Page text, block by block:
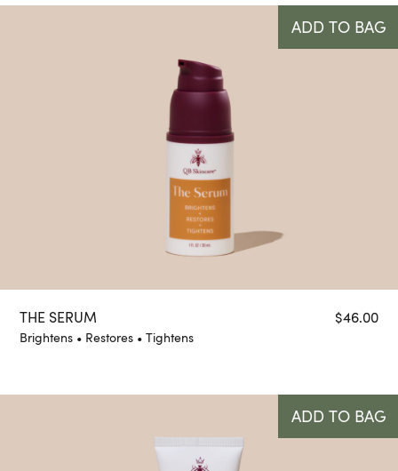
THE SERUM
Brightens • Restores • Tightens
$46.00
ADD TO BAG
ADD TO BAG